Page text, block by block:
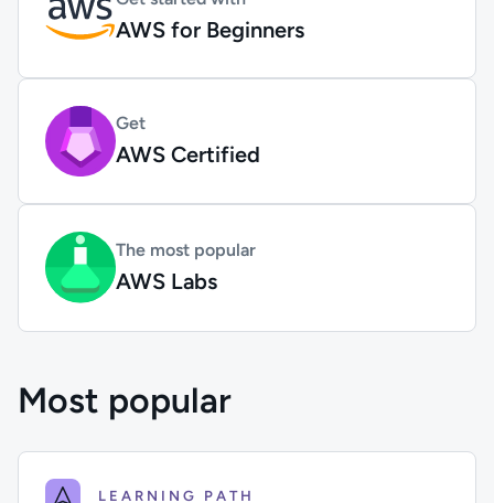
AWS for Beginners
Get
AWS Certified
The most popular
AWS Labs
Most popular
LEARNING PATH